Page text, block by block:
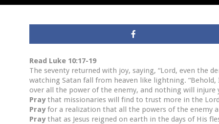
Read Luke 10:17-19
The seventy returned with joy, saying, “Lord, even the
watching Satan fall from heaven like lightning.
over all the power of the enemy, and nothing will injure
Praythat missionaries will find to trust more in the
Prayfor a realization that all the powers of the enemy
Praythat as Jesus reigned on earth in the days of His